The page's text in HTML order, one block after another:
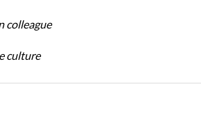
colleague
culture